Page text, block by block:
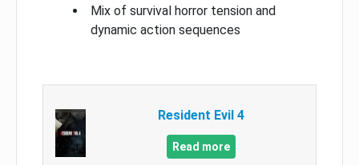
Mix of survival horror tension and
dynamic action sequences
Resident Evil 4
Read more